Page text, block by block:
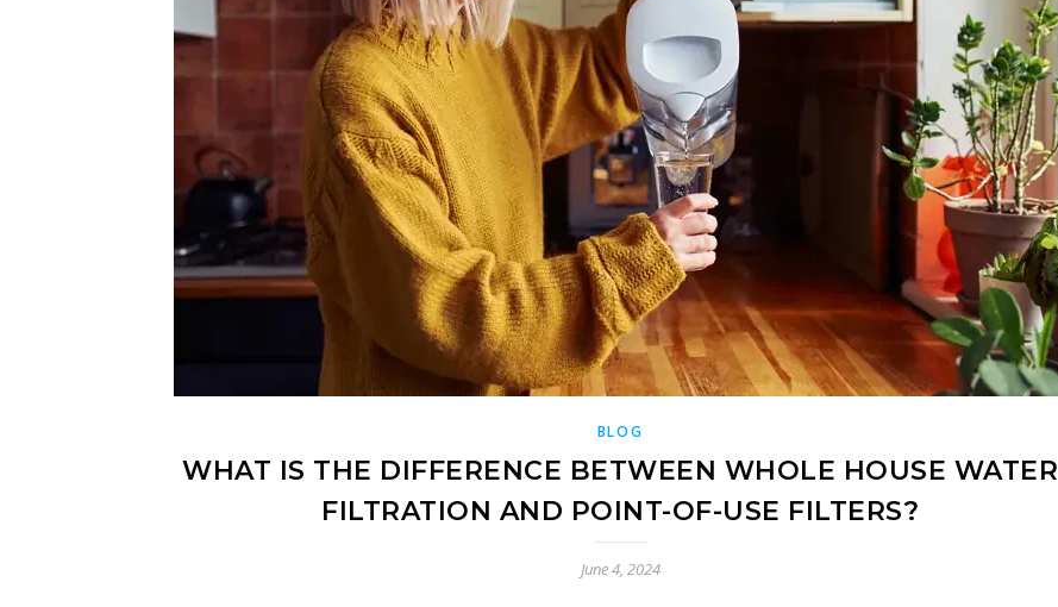
BLOG
WHAT IS THE DIFFERENCE BETWEEN WHOLE HOUSE WATER
FILTRATION AND POINT-OF-USE FILTERS?
June 4, 2024